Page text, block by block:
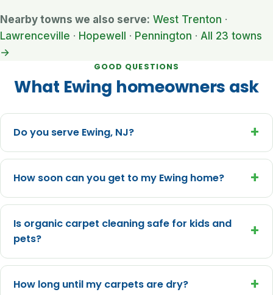
Nearby towns we also serve: West Trenton ·
Lawrenceville · Hopewell · Pennington · All 23 towns
→
GOOD QUESTIONS
What Ewing homeowners ask
Do you serve Ewing, NJ? +
How soon can you get to my Ewing home? +
Is organic carpet cleaning safe for kids and
pets?
+
How long until my carpets are dry? +